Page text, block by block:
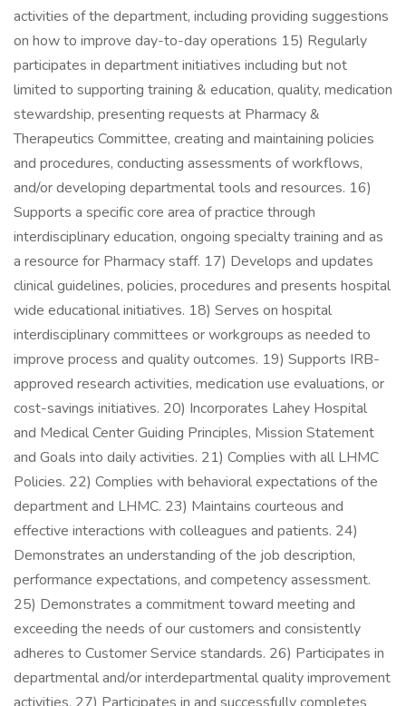
activities of the department, including providing suggestions
on how to improve day-to-day operations 15) Regularly
participates in department initiatives including but not
limited to supporting training & education, quality, medication
stewardship, presenting requests at Pharmacy &
Therapeutics Committee, creating and maintaining policies
and procedures, conducting assessments of workflows,
and/or developing departmental tools and resources. 16)
Supports a specific core area of practice through
interdisciplinary education, ongoing specialty training and as
a resource for Pharmacy staff. 17) Develops and updates
clinical guidelines, policies, procedures and presents hospital
wide educational initiatives. 18) Serves on hospital
interdisciplinary committees or workgroups as needed to
improve process and quality outcomes. 19) Supports IRB-
approved research activities, medication use evaluations, or
cost-savings initiatives. 20) Incorporates Lahey Hospital
and Medical Center Guiding Principles, Mission Statement
and Goals into daily activities. 21) Complies with all LHMC
Policies. 22) Complies with behavioral expectations of the
department and LHMC. 23) Maintains courteous and
effective interactions with colleagues and patients. 24)
Demonstrates an understanding of the job description,
performance expectations, and competency assessment.
25) Demonstrates a commitment toward meeting and
exceeding the needs of our customers and consistently
adheres to Customer Service standards. 26) Participates in
departmental and/or interdepartmental quality improvement